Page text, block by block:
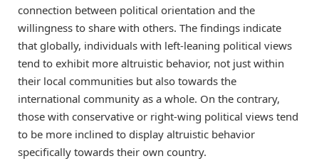
connection between political orientation and the
willingness to share with others. The findings indicate
that globally, individuals with left-leaning political views
tend to exhibit more altruistic behavior, not just within
their local communities but also towards the
international community as a whole. On the contrary,
those with conservative or right-wing political views tend
to be more inclined to display altruistic behavior
specifically towards their own country.